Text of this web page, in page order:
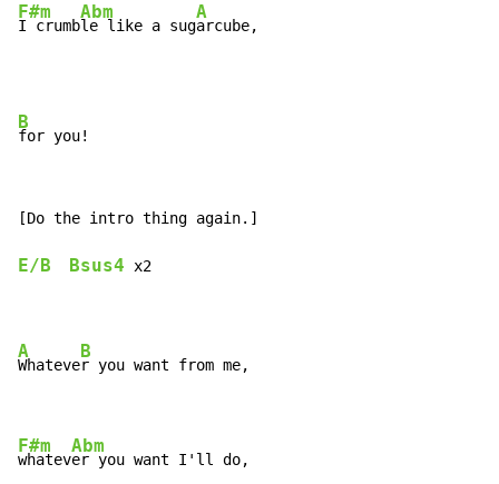
F#m
I crumb
Abm
le like a sug
A
arcube,
B
[Do the intro thing again.]
E/B Bsus4 x2
A
Whateve
B
r you want from me,
F#m
whatev
Abm
er you want I'll do,